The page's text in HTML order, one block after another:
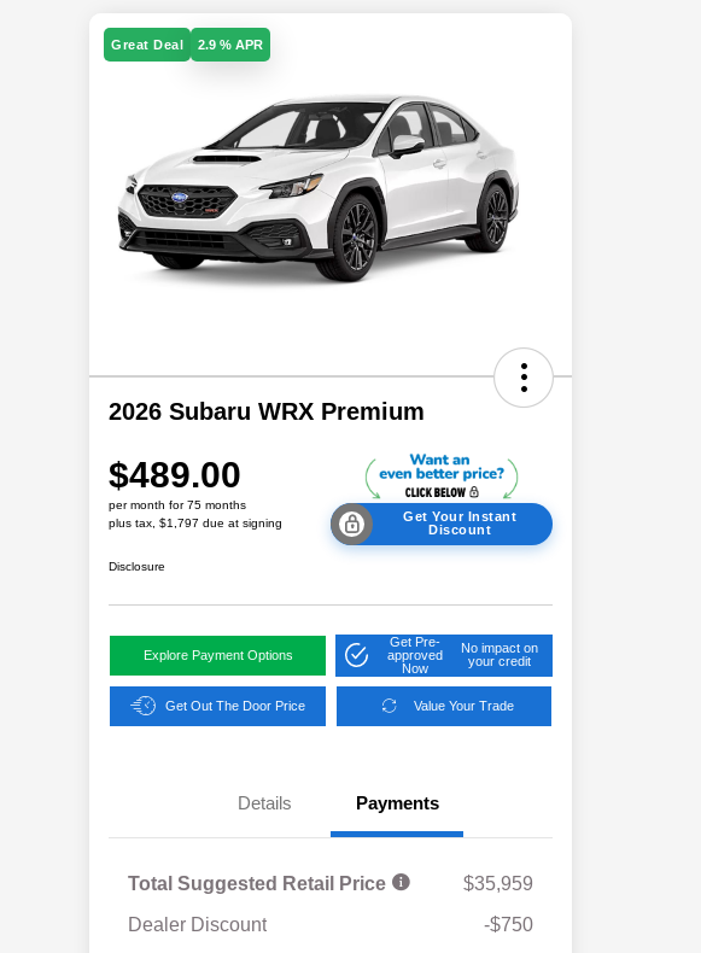
Great Deal 2.9 % APR
2026 Subaru WRX Premium
$489.00
per month for 75 months
plus tax, $1,797 due at signing
Get Your Instant
Discount
Disclosure
Explore Payment Options
Get Pre-
approved
Now
No impact on
your credit
Get Out The Door Price Value Your Trade
Details Payments
Total Suggested Retail Price
$35,959
Dealer Discount
-$750